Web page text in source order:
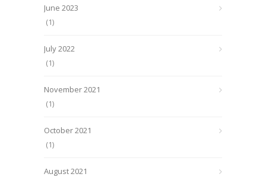
June 2023
(1)
July 2022
(1)
November 2021
(1)
October 2021
(1)
August 2021